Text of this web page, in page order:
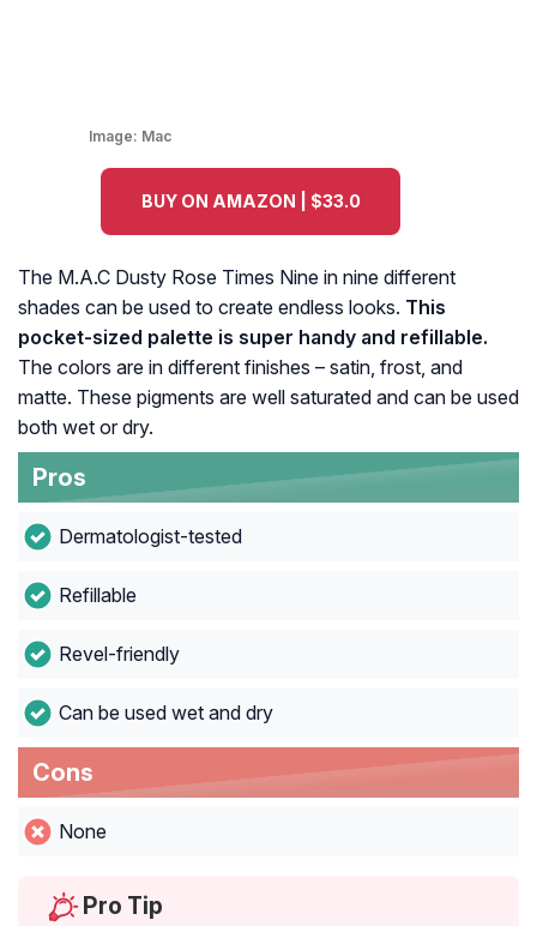
Image: Mac
BUY ON AMAZON | $33.0
The M.A.C Dusty Rose Times Nine in nine different
shades can be used to create endless looks. This
pocket-sized palette is super handy and refillable.
The colors are in different finishes – satin, frost, and
matte. These pigments are well saturated and can be used
both wet or dry.
Pros
Dermatologist-tested
Refillable
Revel-friendly
Can be used wet and dry
Cons
None
Pro Tip